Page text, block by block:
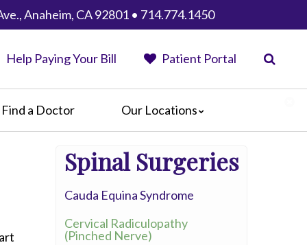
Anaheim, CA 92801 • 714.774.1450
Help Paying Your Bill Patient Portal
Find a Doctor Our Locations
Garfield Medical Center
Monterey Park Hospital
Parkview Community Hospital
Medical Center
Spinal Surgeries
Cauda Equina Syndrome
Cervical Radiculopathy
(Pinched Nerve)